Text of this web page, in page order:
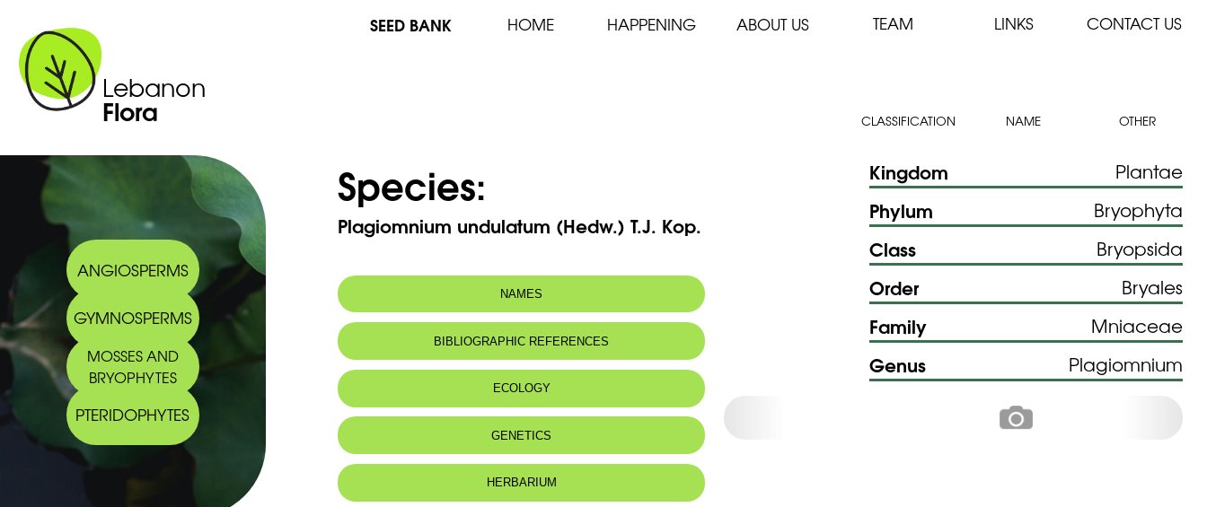
Lebanon
Flora
SEED BANK HOME HAPPENING ABOUT US TEAM LINKS CONTACT US
CLASSIFICATION NAME OTHER
ANGIOSPERMS
GYMNOSPERMS
MOSSES AND
BRYOPHYTES
PTERIDOPHYTES
Species:
Plagiomnium undulatum (Hedw.) T.J. Kop.
NAMES
BIBLIOGRAPHIC REFERENCES
ECOLOGY
GENETICS
HERBARIUM
Kingdom Plantae
Phylum Bryophyta
Class Bryopsida
Order Bryales
Family Mniaceae
Genus Plagiomnium